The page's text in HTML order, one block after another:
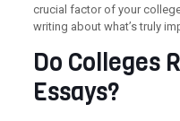
crucial factor of your
writing about what’s truly
Do Colleges
Essays?